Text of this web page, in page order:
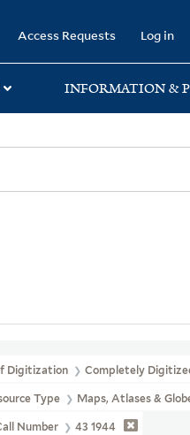
Access Requests Log in
INFORMATION &
Digitization Completely
Type Maps, Atlases &
Number 43 1944